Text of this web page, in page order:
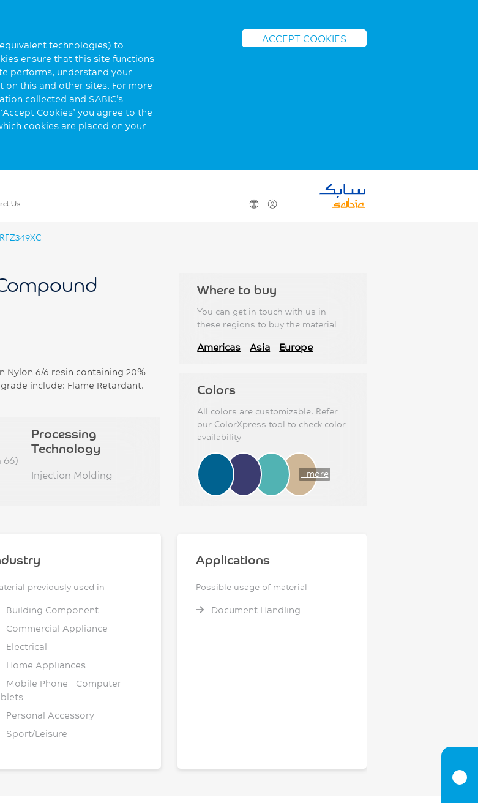
technologies) to
ensure that this site functions
performs, understand your
this and other sites. For more
collected and SABIC’s
Cookies’ you agree to the
cookies are placed on your
ACCEPT COOKIES
Us
Nylon 6/6 resin containing 20%
include: Flame Retardant.
66)
Processing
Technology
Injection Molding
Where to buy
You can get in touch with us in
these regions to buy the material
Americas Asia Europe
Colors
All colors are customizable. Refer
our ColorXpress tool to check color
availability
+more
previously used in
Building Component
Commercial Appliance
Electrical
Home Appliances
Mobile Phone - Computer -
Personal Accessory
Sport/Leisure
Applications
Possible usage of material
Document Handling